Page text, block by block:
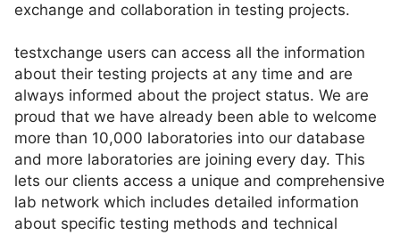
exchange and collaboration in testing projects.
testxchange users can access all the information
about their testing projects at any time and are
always informed about the project status. We are
proud that we have already been able to welcome
more than 10,000 laboratories into our database
and more laboratories are joining every day. This
lets our clients access a unique and comprehensive
lab network which includes detailed information
about specific testing methods and technical